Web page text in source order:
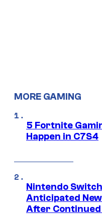
MORE GAMING
5 Fortnite
Happen in C7S4
Nintendo
Anticipated
After Continued